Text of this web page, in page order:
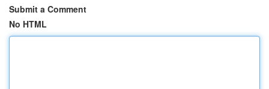
Submit a Comment
No HTML